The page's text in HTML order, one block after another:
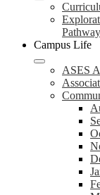
Campus Life
ASES